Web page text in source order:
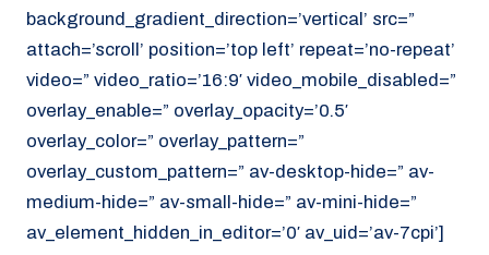
background_gradient_direction=’vertical’ src=”
attach=’scroll’ position=’top left’ repeat=’no-repeat’
video=” video_ratio=’16:9′ video_mobile_disabled=”
overlay_enable=” overlay_opacity=’0.5′
overlay_color=” overlay_pattern=”
overlay_custom_pattern=” av-desktop-hide=” av-
medium-hide=” av-small-hide=” av-mini-hide=”
av_element_hidden_in_editor=’0′ av_uid=’av-7cpi’]